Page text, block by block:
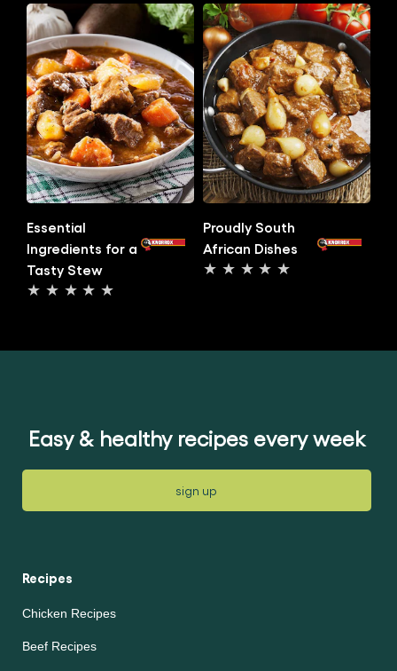
this
article
submitted
for
this
article
Essential
Ingredients for a
Tasty Stew
No
submitted
Proudly South
African Dishes
No
for
Easy & healthy recipes every week
sign up
Recipes
Chicken Recipes
Beef Recipes